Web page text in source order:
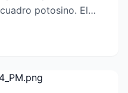
potosino. El